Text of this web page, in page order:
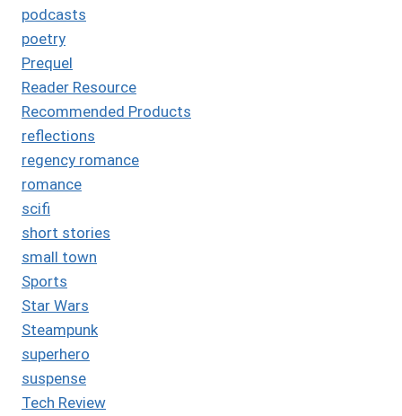
podcasts
poetry
Prequel
Reader Resource
Recommended Products
reflections
regency romance
romance
scifi
short stories
small town
Sports
Star Wars
Steampunk
superhero
suspense
Tech Review